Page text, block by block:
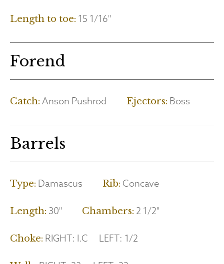
Length to toe: 15 1/16"
Forend
Catch: Anson Pushrod Ejectors: Boss
Barrels
Type: Damascus Rib: Concave
Length: 30" Chambers: 2 1/2"
Choke: RIGHT: I.C LEFT: 1/2